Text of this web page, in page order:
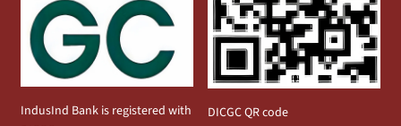
IndusInd Bank is registered with
DICGC QR code